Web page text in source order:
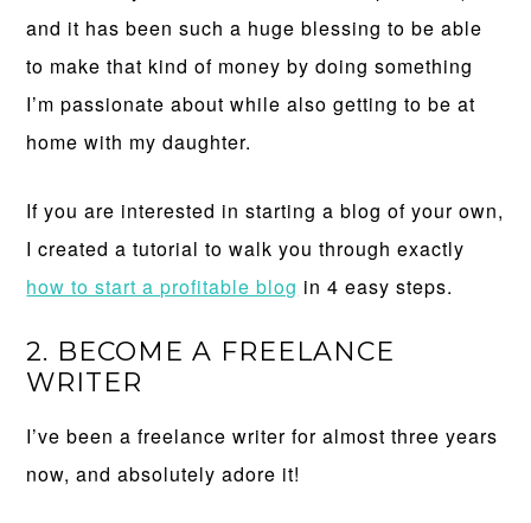
and it has been such a huge blessing to be able
to make that kind of money by doing something
I’m passionate about while also getting to be at
home with my daughter.
If you are interested in starting a blog of your own,
I created a tutorial to walk you through exactly
how to start a profitable blog in 4 easy steps.
2. BECOME A FREELANCE
WRITER
I’ve been a freelance writer for almost three years
now, and absolutely adore it!